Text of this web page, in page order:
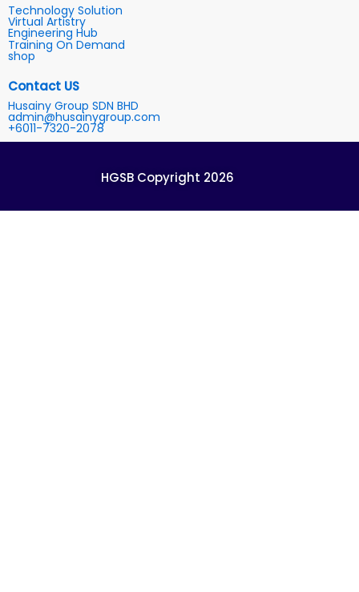
Technology Solution
Virtual Artistry
Engineering Hub
Training On Demand
shop
Contact US
Husainy Group SDN BHD
admin@husainygroup.com
+6011-7320-2078
HGSB Copyright 2026